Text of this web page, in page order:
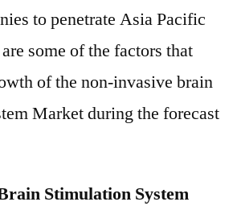
to penetrate Asia Pacific
some of the factors that
of the non-invasive brain
Market during the forecast
Stimulation System